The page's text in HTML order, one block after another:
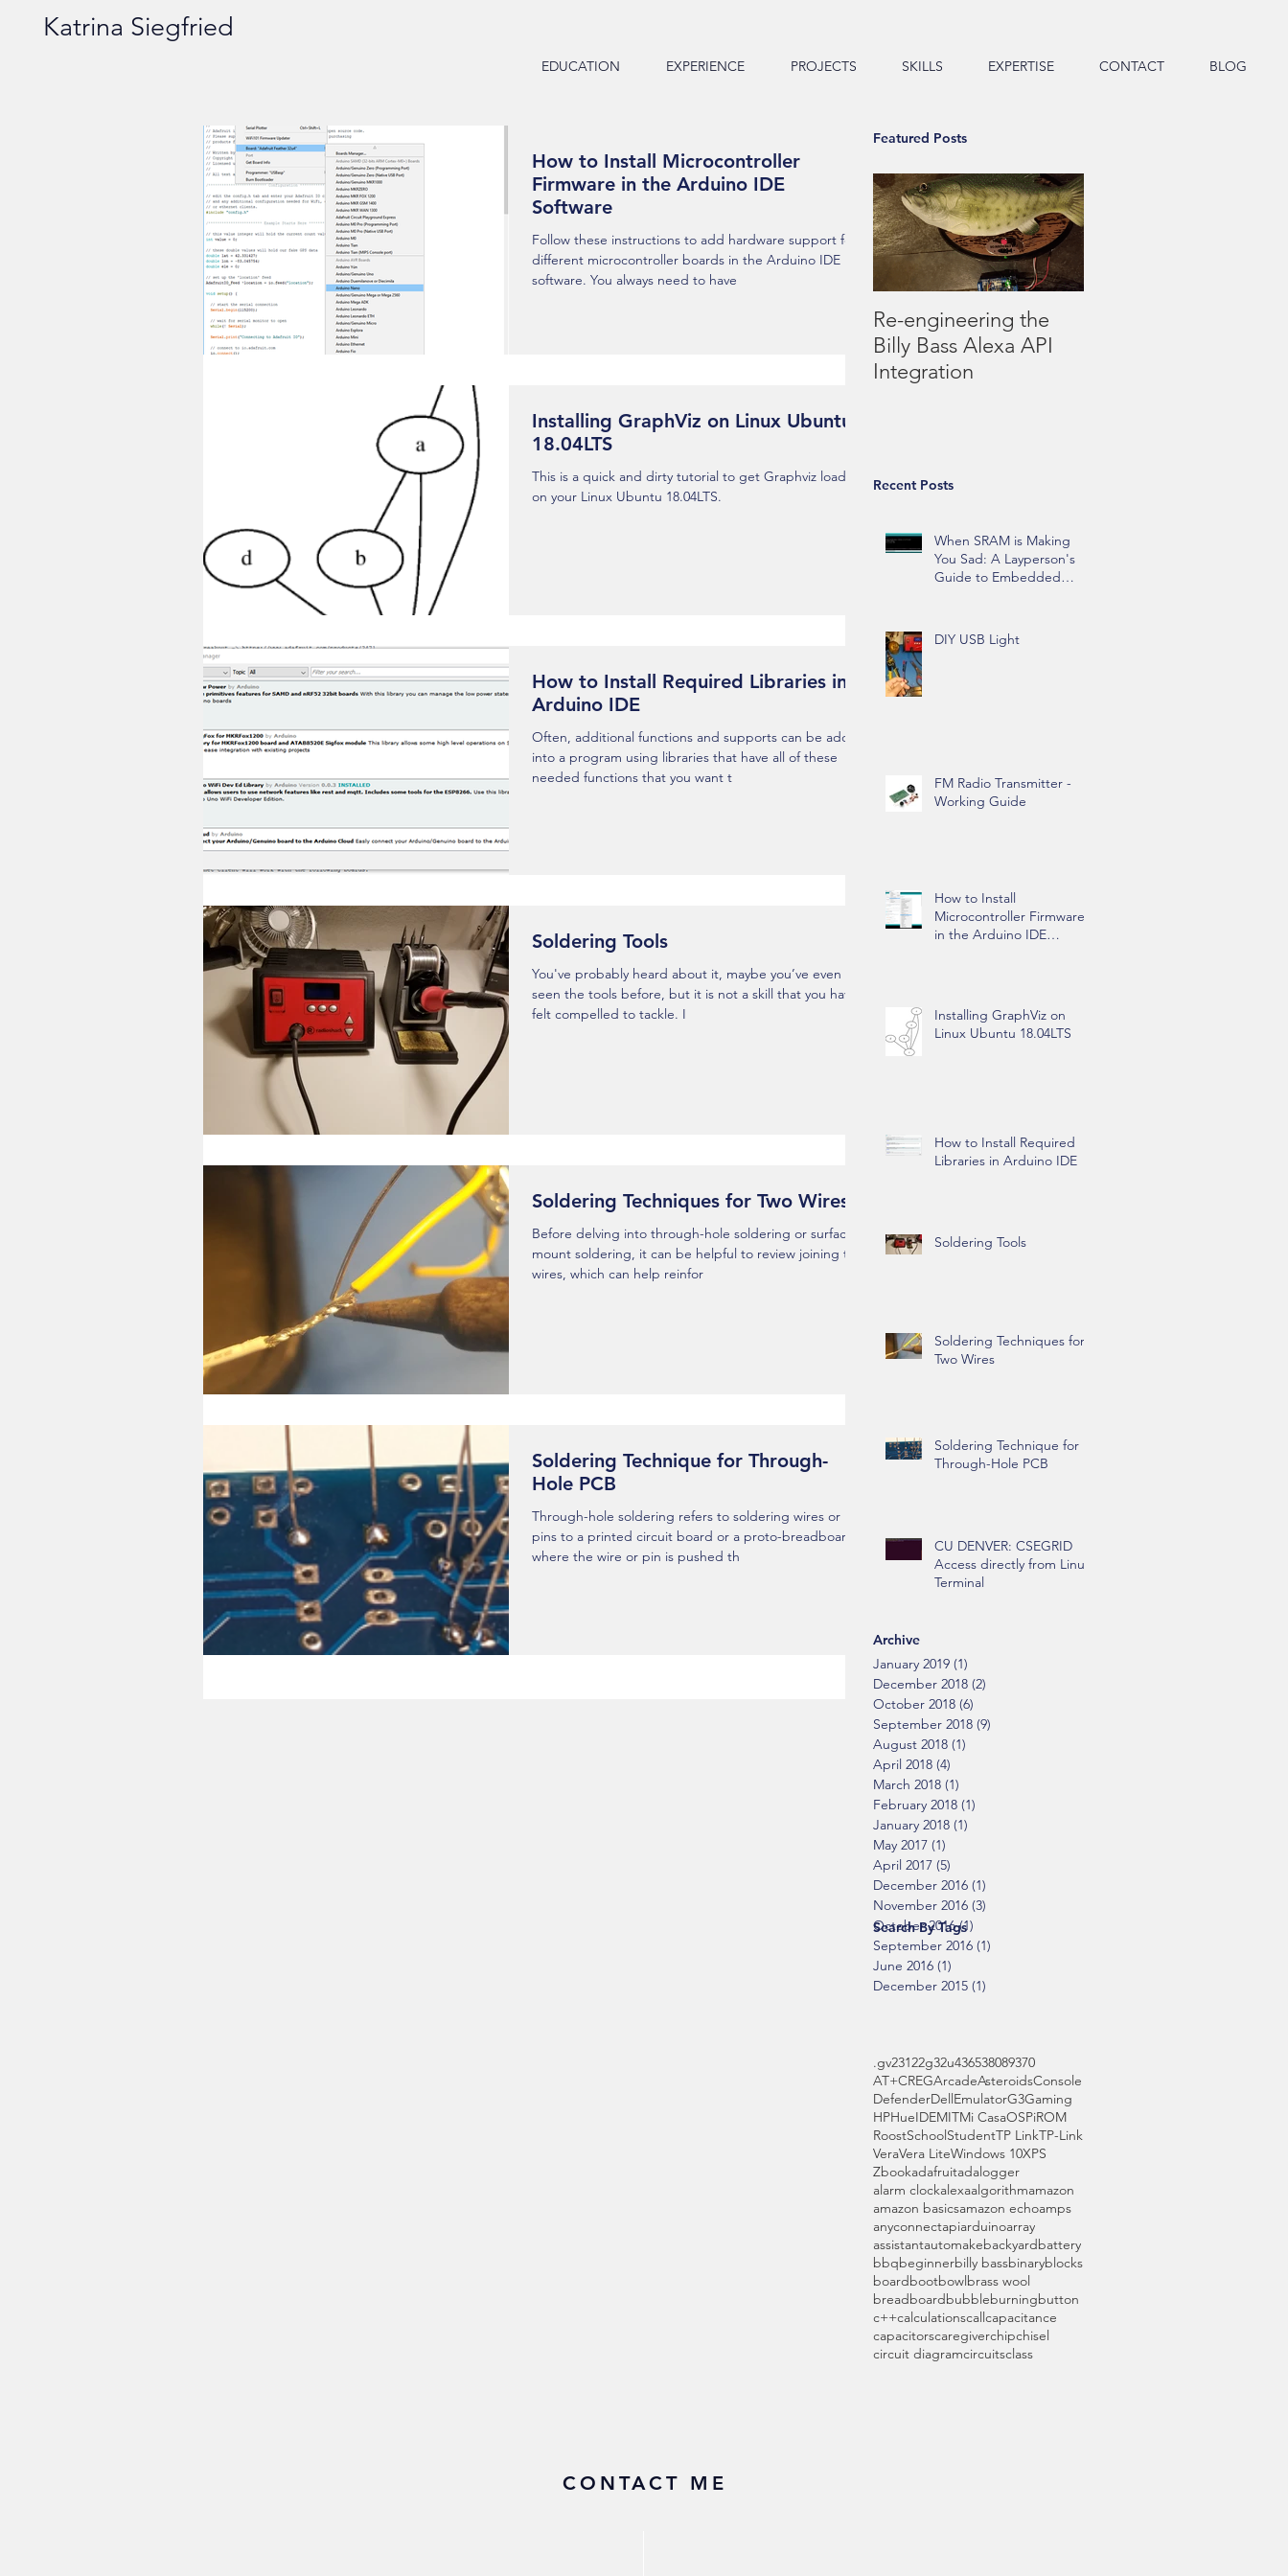
Katrina Siegfried
EDUCATION EXPERIENCE PROJECTS SKILLS EXPERTISE CONTACT BLOG
How to Install Microcontroller
Firmware in the Arduino IDE
Software
Follow these instructions to add hardware support for
different microcontroller boards in the Arduino IDE
software. You always need to have
Installing GraphViz on Linux Ubuntu
18.04LTS
This is a quick and dirty tutorial to get Graphviz loaded
on your Linux Ubuntu 18.04LTS.
How to Install Required Libraries in
Arduino IDE
Often, additional functions and supports can be added
into a program using libraries that have all of these
needed functions that you want t
Soldering Tools
You've probably heard about it, maybe you’ve even
seen the tools before, but it is not a skill that you have
felt compelled to tackle. I
Soldering Techniques for Two Wires
Before delving into through-hole soldering or surface
mount soldering, it can be helpful to review joining two
wires, which can help reinfor
Soldering Technique for Through-
Hole PCB
Through-hole soldering refers to soldering wires or
pins to a printed circuit board or a proto-breadboard
where the wire or pin is pushed th
Featured Posts
Re-engineering the
Billy Bass Alexa API
Integration
Recent Posts
When SRAM is Making
You Sad: A Layperson's
Guide to Embedded
DIY USB Light
FM Radio Transmitter -
Working Guide
How to Install
Microcontroller Firmware
in the Arduino IDE
Installing GraphViz on
Linux Ubuntu 18.04LTS
How to Install Required
Libraries in Arduino IDE
Soldering Tools
Soldering Techniques for
Two Wires
Soldering Technique for
Through-Hole PCB
CU DENVER: CSEGRID
Access directly from Linux
Terminal
Archive
Search By Tags
January 2019 (1)
December 2018 (2)
October 2018 (6)
September 2018 (9)
August 2018 (1)
April 2018 (4)
March 2018 (1)
February 2018 (1)
January 2018 (1)
May 2017 (1)
April 2017 (5)
December 2016 (1)
November 2016 (3)
October 2016 (1)
September 2016 (1)
June 2016 (1)
December 2015 (1)
.gv23122g32u436538089370
AT+CREGArcadeAsteroidsConsole
DefenderDellEmulatorG3Gaming
HPHueIDEMITMi CasaOSPiROM
RoostSchoolStudentTP LinkTP-Link
VeraVera LiteWindows 10XPS
Zbookadafruitadalogger
alarm clockalexaalgorithmamazon
amazon basicsamazon echoamps
anyconnectapiarduinoarray
assistantautomakebackyardbattery
bbqbeginnerbilly bassbinaryblocks
boardbootbowlbrass wool
breadboardbubbleburningbutton
c++calculationscallcapacitance
capacitorscaregiverchipchisel
circuit diagramcircuitsclass
CONTACT ME